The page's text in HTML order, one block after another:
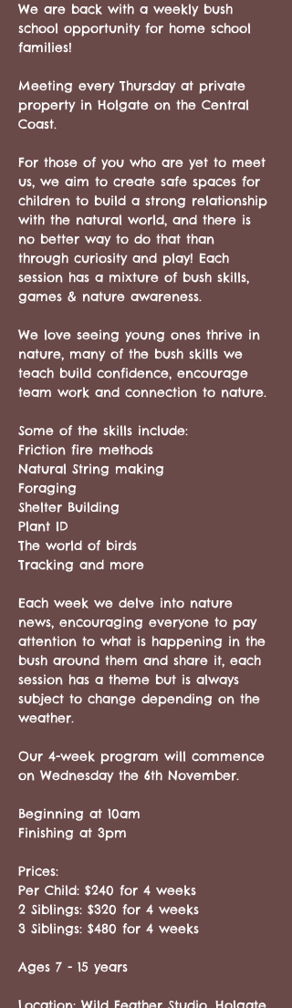
We are back with a weekly bush
school opportunity for home school
families!
Meeting every Thursday at private
property in Holgate on the Central
Coast.
For those of you who are yet to meet
us, we aim to create safe spaces for
children to build a strong relationship
with the natural world, and there is
no better way to do that than
through curiosity and play! Each
session has a mixture of bush skills,
games & nature awareness.
We love seeing young ones thrive in
nature, many of the bush skills we
teach build confidence, encourage
team work and connection to nature.
Some of the skills include:
Friction fire methods
Natural String making
Foraging
Shelter Building
Plant ID
The world of birds
Tracking and more
Each week we delve into nature
news, encouraging everyone to pay
attention to what is happening in the
bush around them and share it, each
session has a theme but is always
subject to change depending on the
weather.
Our 4-week program will commence
on Wednesday the 6th November.
Beginning at 10am
Finishing at 3pm
Prices:
Per Child: $240 for 4 weeks
2 Siblings: $320 for 4 weeks
3 Siblings: $480 for 4 weeks
Ages 7 - 15 years